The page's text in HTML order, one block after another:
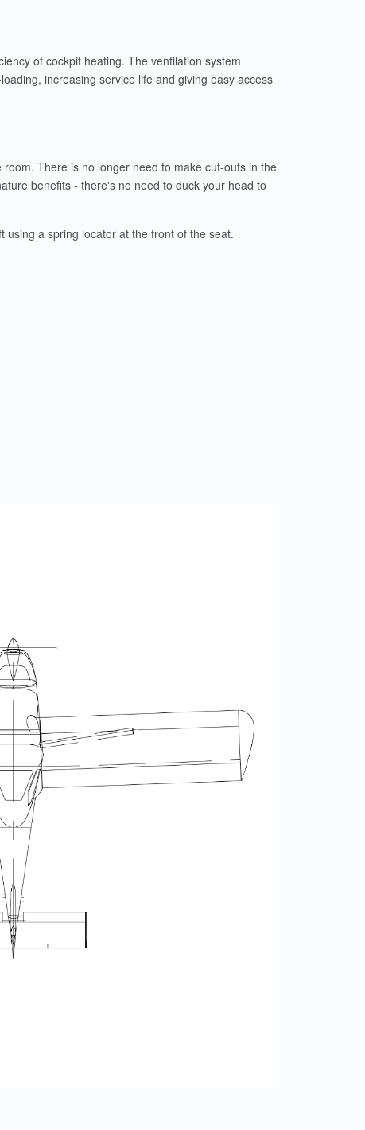
of cockpit heating. The ventilation system
increasing service life and giving easy access
There is no longer need to make cut-outs in the
benefits - there's no need to duck your head to
a spring locator at the front of the seat.